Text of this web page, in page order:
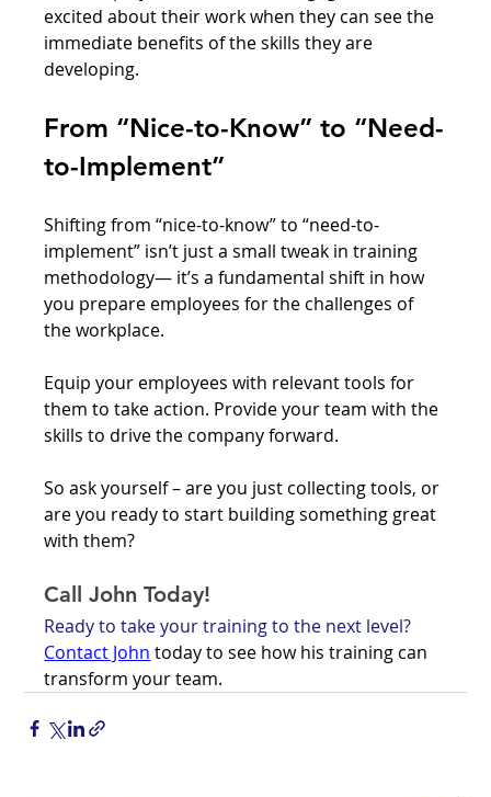
excited about their work when they can see the
immediate benefits of the skills they are
developing.
From “Nice-to-Know” to “Need-
to-Implement”
Shifting from “nice-to-know” to “need-to-
implement” isn’t just a small tweak in training
methodology— it’s a fundamental shift in how
you prepare employees for the challenges of
the workplace.
Equip your employees with relevant tools for
them to take action. Provide your team with the
skills to drive the company forward.
So ask yourself – are you just collecting tools, or
are you ready to start building something great
with them?
Call John Today!
Ready to take your training to the next level?
Contact John today to see how his training can
transform your team.